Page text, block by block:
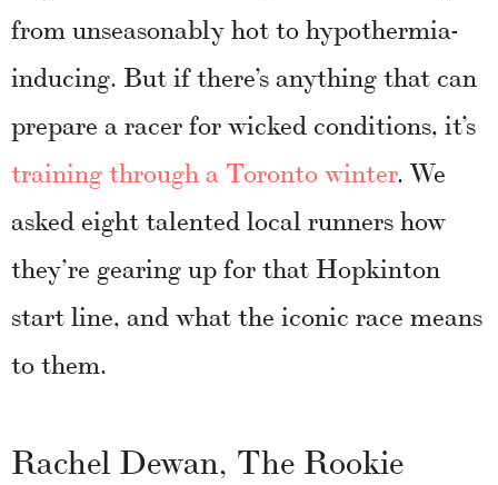
from unseasonably hot to hypothermia-
inducing. But if there’s anything that can
prepare a racer for wicked conditions, it’s
training through a Toronto winter. We
asked eight talented local runners how
they’re gearing up for that Hopkinton
start line, and what the iconic race means
to them.
Rachel Dewan, The Rookie